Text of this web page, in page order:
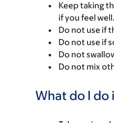
Keep taking
if you feel well.
Do not use if
Do not use if
Do not
Do not mix
What do I do